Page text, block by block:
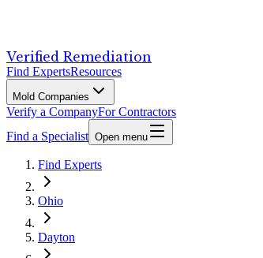
Verified Remediation
Find ExpertsResources
Mold Companies
Verify a CompanyFor Contractors
Find a Specialist Open menu
Find Experts
Ohio
Dayton